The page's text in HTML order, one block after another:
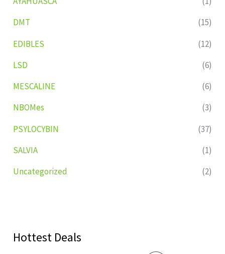
DMT
(15)
EDIBLES
(12)
LSD
(6)
MESCALINE
(6)
NBOMes
(3)
PSYLOCYBIN
(37)
SALVIA
(1)
Uncategorized
(2)
Hottest Deals